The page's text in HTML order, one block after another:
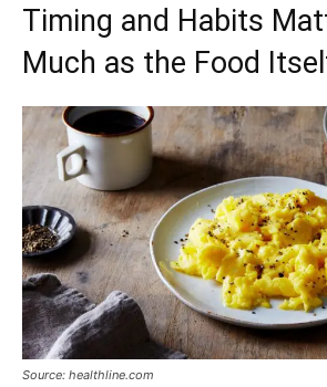
Timing and Habits
Much as the Food
Source: healthline.com